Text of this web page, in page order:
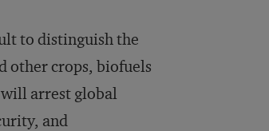
to distinguish the
other crops, biofuels
will arrest global
and